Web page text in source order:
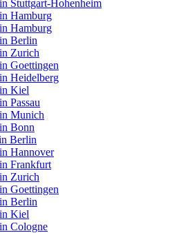
Stuttgart-Hohenheim
Hamburg
Hamburg
Berlin
Zurich
Goettingen
Heidelberg
Kiel
Passau
Munich
Bonn
Berlin
Hannover
Frankfurt
Zurich
Goettingen
Berlin
Kiel
Cologne